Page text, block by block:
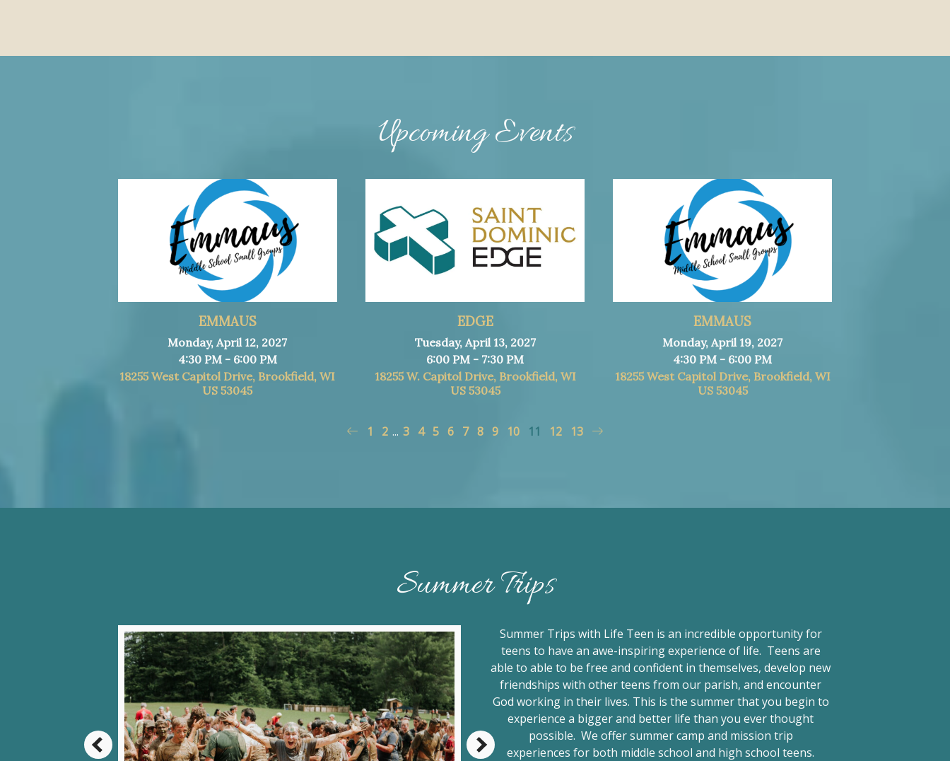
Upcoming Events
EMMAUS
Monday, April 12, 2027
4:30 PM - 6:00 PM
18255 West Capitol Drive, Brookfield, WI
US 53045
EDGE
Tuesday, April 13, 2027
6:00 PM - 7:30 PM
18255 W. Capitol Drive, Brookfield, WI
US 53045
EMMAUS
Monday, April 19, 2027
4:30 PM - 6:00 PM
18255 West Capitol Drive, Brookfield, WI
US 53045
1 2 ... 3 4 5 6 7 8 9 10 11 12 13
Summer Trips
Summer Trips with Life Teen is an incredible opportunity for
teens to have an awe-inspiring experience of life. Teens are
able to able to be free and confident in themselves, develop new
friendships with other teens from our parish, and encounter
God working in their lives. This is the summer that you begin to
experience a bigger and better life than you ever thought
possible. We offer summer camp and mission trip
experiences for both middle school and high school teens.